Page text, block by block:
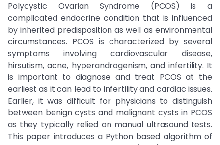
Polycystic Ovarian Syndrome (PCOS) is a
complicated endocrine condition that is influenced
by inherited predisposition as well as environmental
circumstances. PCOS is characterized by several
symptoms involving cardiovascular disease,
hirsutism, acne, hyperandrogenism, and infertility. It
is important to diagnose and treat PCOS at the
earliest as it can lead to infertility and cardiac issues.
Earlier, it was difficult for physicians to distinguish
between benign cysts and malignant cysts in PCOS
as they typically relied on manual ultrasound tests.
This paper introduces a Python based algorithm of